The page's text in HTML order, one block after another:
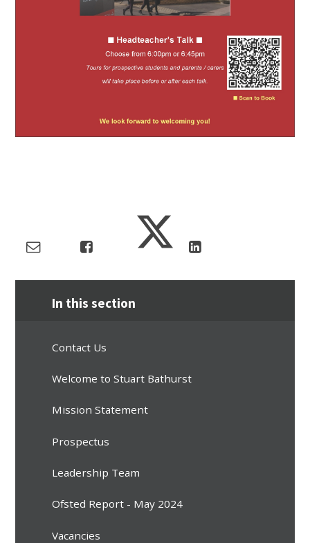
In this section
Contact Us
Welcome to Stuart Bathurst
Mission Statement
Prospectus
Leadership Team
Ofsted Report - May 2024
Vacancies